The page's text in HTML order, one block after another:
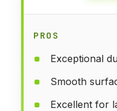
PROS
Exceptional
Smooth
Excellent for